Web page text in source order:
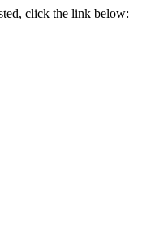
click the link below: